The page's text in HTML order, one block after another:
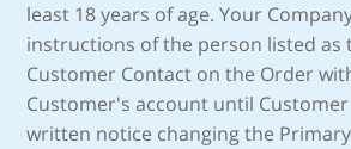
least 18 years of age. Your
instructions of the person listed as
Customer Contact on the Order
Customer's account until
written notice changing the